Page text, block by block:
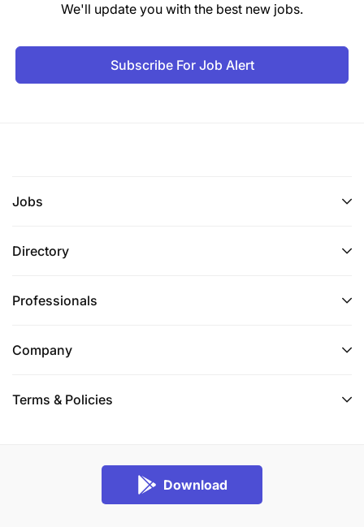
We'll update you with the best new jobs.
Subscribe For Job Alert
Jobs
Directory
Professionals
Company
Terms & Policies
Download